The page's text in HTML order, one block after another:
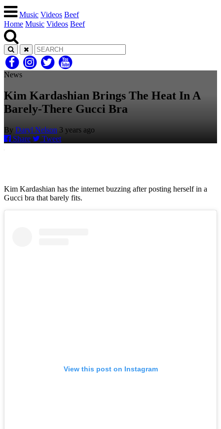
Music Videos Beef
Home Music Videos Beef
News
Kim Kardashian Brings The Heat In A
Barely-There Gucci Bra
By Daryl Nelson 3 years ago
Share
Tweet
Kim Kardashian has the internet buzzing after posting herself in a
Gucci bra that barely fits.
View this post on Instagram